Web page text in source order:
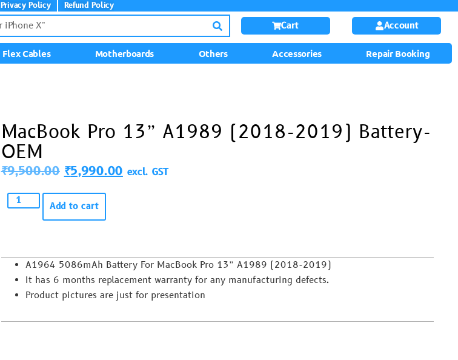
Privacy Policy Refund Policy
Cart Account
Flex Cables Motherboards Others Accessories Repair Booking
MacBook Pro 13” A1989 (2018-2019) Battery-
OEM
₹9,500.00 ₹5,990.00 excl. GST
Add to cart
A1964 5086mAh Battery For MacBook Pro 13” A1989 (2018-2019)
It has 6 months replacement warranty for any manufacturing defects.
Product pictures are just for presentation